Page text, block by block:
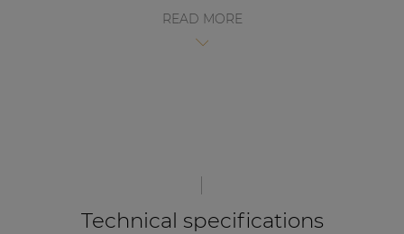
READ MORE
Technical specifications
| Part of AUDAC Platform